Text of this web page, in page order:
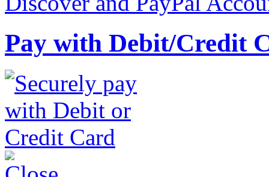
Pay with Debit/Credit